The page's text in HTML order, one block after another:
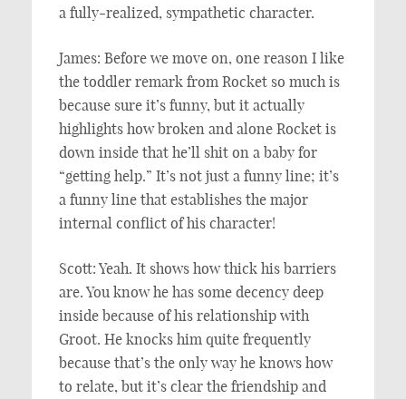
a fully-realized, sympathetic character.
James: Before we move on, one reason I like
the toddler remark from Rocket so much is
because sure it’s funny, but it actually
highlights how broken and alone Rocket is
down inside that he’ll shit on a baby for
“getting help.” It’s not just a funny line; it’s
a funny line that establishes the major
internal conflict of his character!
Scott: Yeah. It shows how thick his barriers
are. You know he has some decency deep
inside because of his relationship with
Groot. He knocks him quite frequently
because that’s the only way he knows how
to relate, but it’s clear the friendship and